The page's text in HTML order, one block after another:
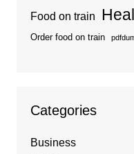
Food on train
Order food on train
Categories
Business